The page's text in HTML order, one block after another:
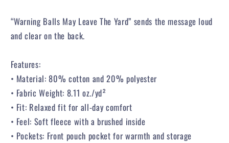
“Warning Balls May Leave The Yard” sends the message loud
and clear on the back.
Features:
• Material: 80% cotton and 20% polyester
• Fabric Weight: 8.11 oz./yd²
• Fit: Relaxed fit for all-day comfort
• Feel: Soft fleece with a brushed inside
• Pockets: Front pouch pocket for warmth and storage